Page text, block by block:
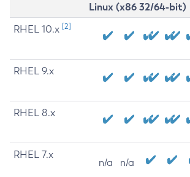
Linux (x86 32/64-bit)
RHEL 10.x [2]
RHEL 9.x
RHEL 8.x
RHEL 7.x
n/a n/a